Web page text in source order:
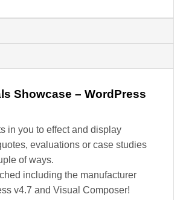
Showcase – WordPress
in you to effect and display
evaluations or case studies
of ways.
including the manufacturer
v4.7 and Visual Composer!